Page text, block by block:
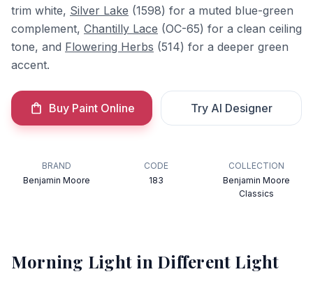
trim white, Silver Lake (1598) for a muted blue-green
complement, Chantilly Lace (OC-65) for a clean ceiling
tone, and Flowering Herbs (514) for a deeper green
accent.
Buy Paint Online Try AI Designer
BRAND
Benjamin Moore
CODE
183
COLLECTION
Benjamin Moore
Classics
Morning Light in Different Light